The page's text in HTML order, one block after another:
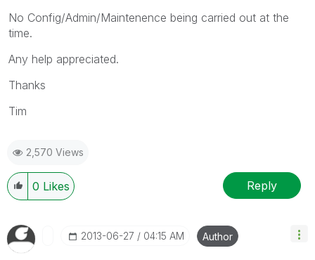
No Config/Admin/Maintenence being carried out at the
time.
Any help appreciated.
Thanks
Tim
2,570 Views
0 Likes Reply
‎2013-06-27 04:15 AM Author